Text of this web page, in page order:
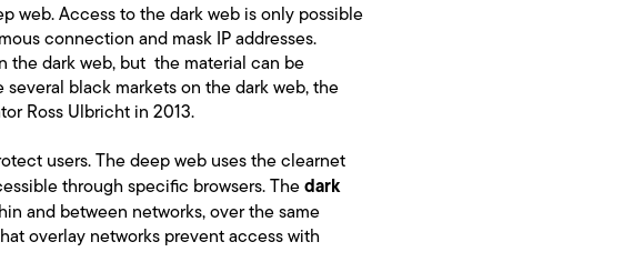
web. Access to the dark web is only possible
connection and mask IP addresses.
the dark web, but the material can be
several black markets on the dark web, the
Ross Ulbricht in 2013.
users. The deep web uses the clearnet
through specific browsers. Thedark
and between networks, over the same
overlay networks prevent access with